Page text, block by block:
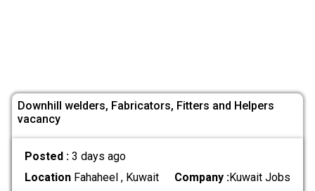
Downhill welders, Fabricators, Fitters and Helpers
vacancy
Posted : 3 days ago
LocationFahaheel , Kuwait Company :Kuwait Jobs